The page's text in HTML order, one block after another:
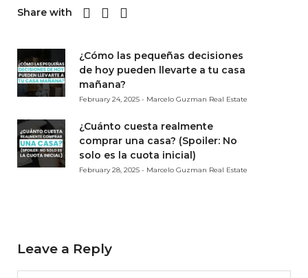
Share with
¿Cómo las pequeñas decisiones
de hoy pueden llevarte a tu casa
mañana?
February 24, 2025 - Marcelo Guzman Real Estate
¿Cuánto cuesta realmente
comprar una casa? (Spoiler: No
solo es la cuota inicial)
February 28, 2025 - Marcelo Guzman Real Estate
Leave a Reply